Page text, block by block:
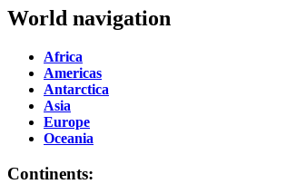
World navigation
Africa
Americas
Antarctica
Asia
Europe
Oceania
Continents: